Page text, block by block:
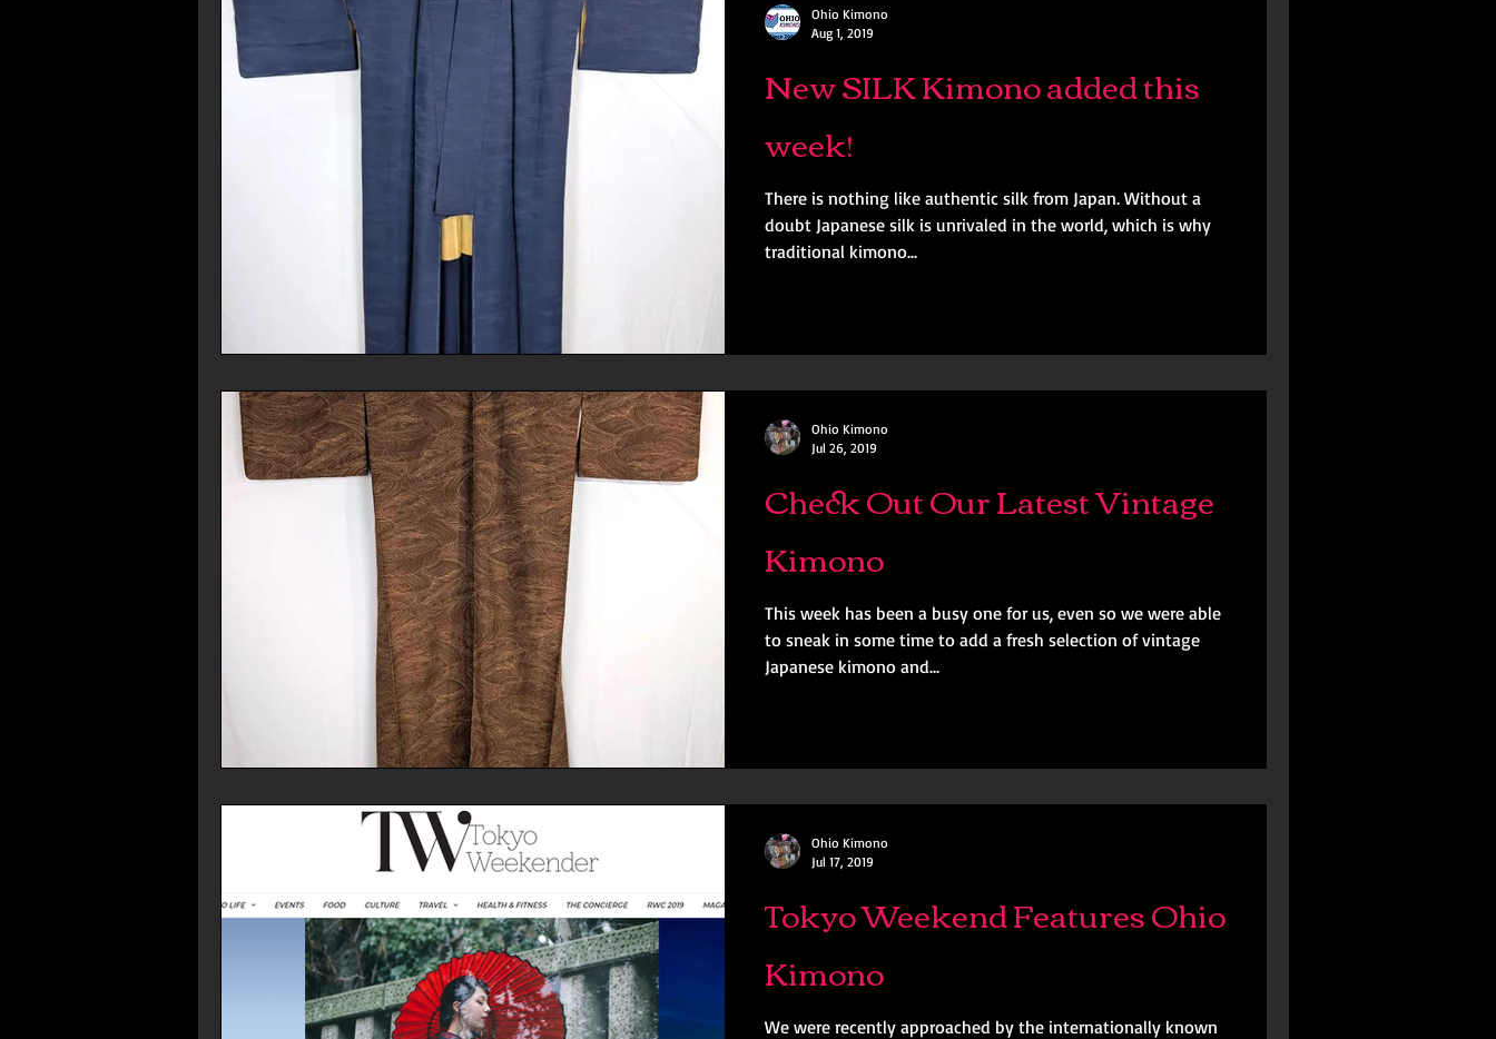
New SILK Kimono added this
week!
There is nothing like authentic silk from Japan. Without a
doubt Japanese silk is unrivaled in the world, which is why
traditional kimono...
Ohio Kimono
Aug 1, 2019
Check Out Our Latest Vintage
Kimono
This week has been a busy one for us, even so we were able
to sneak in some time to add a fresh selection of vintage
Japanese kimono and...
Ohio Kimono
Jul 26, 2019
Tokyo Weekend Features Ohio
Kimono
We were recently approached by the internationally known
Ohio Kimono
Jul 17, 2019